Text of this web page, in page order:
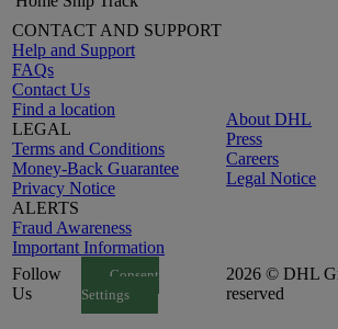
CONTACT AND SUPPORT
Help and Support
FAQs
Contact Us
Find a location
LEGAL
Terms and Conditions
Money-Back Guarantee
Privacy Notice
ALERTS
Fraud Awareness
Important Information
About DHL
Press
Careers
Legal Notice
Follow
Us
Consent
Settings
2026 © DHL
reserved